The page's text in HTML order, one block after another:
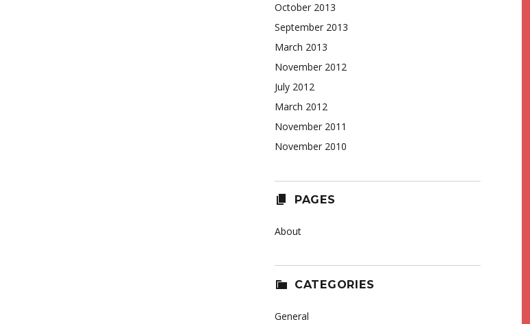
October 2013
September 2013
March 2013
November 2012
July 2012
March 2012
November 2011
November 2010
PAGES
About
CATEGORIES
General